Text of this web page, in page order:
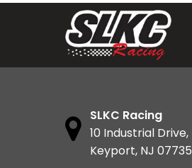
SLKC Racing
10 Industrial Drive,
Keyport, NJ 07735